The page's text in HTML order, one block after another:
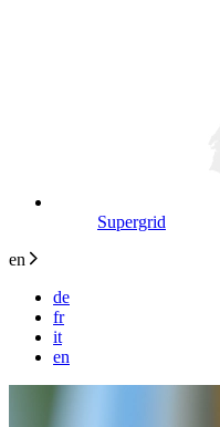
Supergrid
en
de
fr
it
en